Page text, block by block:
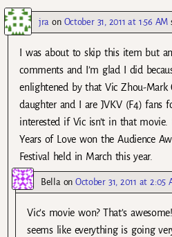
jra on October 31, 2011 at 1:56 AM
I was about to skip this item but
comments and I’m glad I did
enlightened by that Vic Zhou-Mark
daughter and I are JVKV (F4) fans
interested if Vic isn’t in that movie.
Years of Love won the Audience
Festival held in March this year.
BellaonOctober 31, 2011 at 2:05
Vic’s movie won? That’s
seems like everything is going